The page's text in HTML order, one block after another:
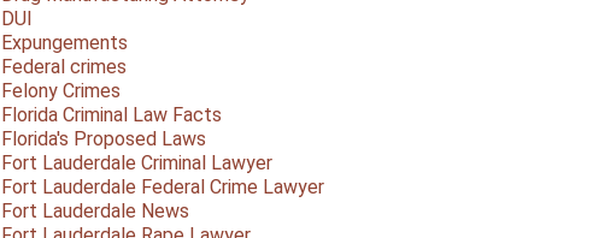
DUI
Expungements
Federal crimes
Felony Crimes
Florida Criminal Law Facts
Florida's Proposed Laws
Fort Lauderdale Criminal Lawyer
Fort Lauderdale Federal Crime Lawyer
Fort Lauderdale News